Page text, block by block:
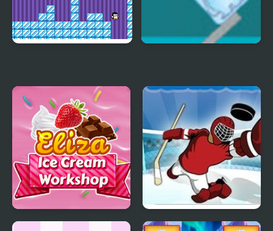
Eliza Ice Cream
Super Ice Hockey